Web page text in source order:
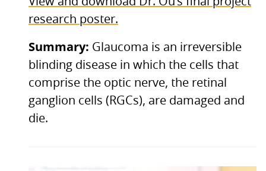
research poster.
Summary: Glaucoma is an irreversible
blinding disease in which the cells that
comprise the optic nerve, the retinal
ganglion cells (RGCs), are damaged and
die.